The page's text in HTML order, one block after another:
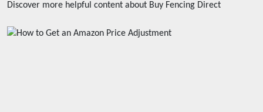
Discover more helpful content about Buy Fencing Direct